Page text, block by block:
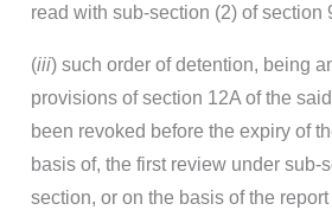
read with sub-section (2) of section
(iii) such order of detention, being
provisions of section 12A of the
been revoked before the expiry of
basis of, the first review under sub-
section, or on the basis of the